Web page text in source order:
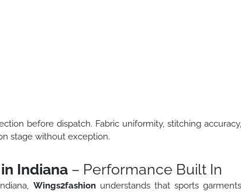
before dispatch. Fabric uniformity, stitching accuracy,
stage without exception.
Indiana– Performance Built In
Wings2fashion understands that sports garments